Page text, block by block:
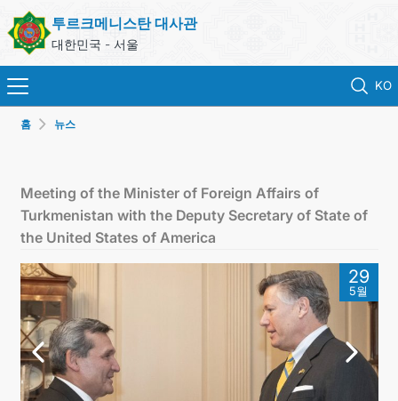
투르크메니스탄 대사관
대한민국 - 서울
KO
영사 업무
ONLINE CONSULAR REGISTRATION OF CITIZENS
홈 뉴스
Meeting of the Minister of Foreign Affairs of
Turkmenistan with the Deputy Secretary of State of
the United States of America
29
5월